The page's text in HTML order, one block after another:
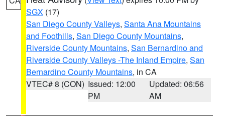
SGX (17)
San Diego County Valleys, Santa Ana Mountains
and Foothills, San Diego County Mountains,
Riverside County Mountains, San Bernardino and
Riverside County Valleys -The Inland Empire, San
Bernardino County Mountains, in CA
VTEC# 8 (CON) Issued: 12:00
PM
Updated: 06:56
AM